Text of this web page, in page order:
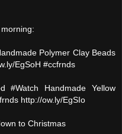
Polymer Clay Beads
EgSoH #ccfrnds
#Watch Handmade Yellow
http://ow.ly/EgSIo
to Christmas